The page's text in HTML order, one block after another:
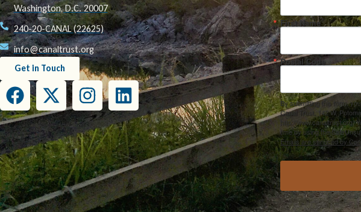
Washington, D.C. 20007
240-20-CANAL (22625)
info@canaltrust.org
Get in Touch
First Name
Postal Code
By submitting this form,
Canal Trust, 142 W.
http://www.canaltrust.org.
time by using the
Emails are serviced by